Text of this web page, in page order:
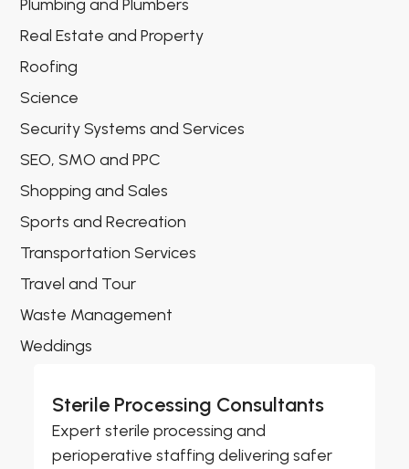
Plumbing and Plumbers
Real Estate and Property
Roofing
Science
Security Systems and Services
SEO, SMO and PPC
Shopping and Sales
Sports and Recreation
Transportation Services
Travel and Tour
Waste Management
Weddings
Sterile Processing Consultants
Expert sterile processing and
perioperative staffing delivering safer